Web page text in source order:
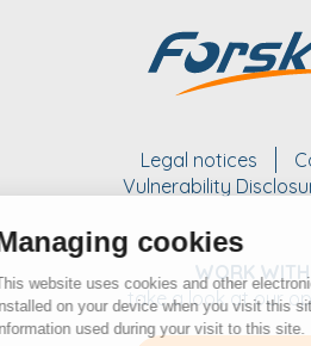
Legal notices
Vulnerability
WORK
take a look at our
Managing cookies
This website uses cookies and other
installed on your device when you visit
information used during your visit to this